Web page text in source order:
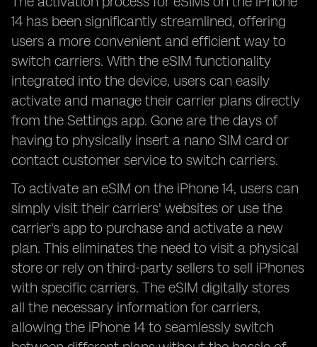
14 has been significantly streamlined, offering
users a more convenient and efficient way to
switch carriers. With the eSIM functionality
integrated into the device, users can easily
activate and manage their carrier plans directly
from the Settings app. Gone are the days of
having to physically insert a nano SIM card or
contact customer service to switch carriers.
To activate an eSIM on the iPhone 14, users can
simply visit their carriers' websites or use the
carrier's app to purchase and activate a new
plan. This eliminates the need to visit a physical
store or rely on third-party sellers to sell iPhones
with specific carriers. The eSIM digitally stores
all the necessary information for carriers,
allowing the iPhone 14 to seamlessly switch